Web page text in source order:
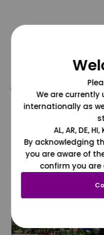
We are currently
internationally as
AL, AR, DE,
By acknowledging
you are aware of
confirm you are